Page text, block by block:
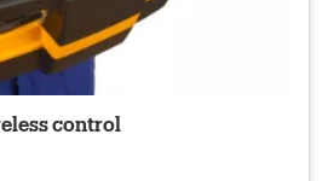
control